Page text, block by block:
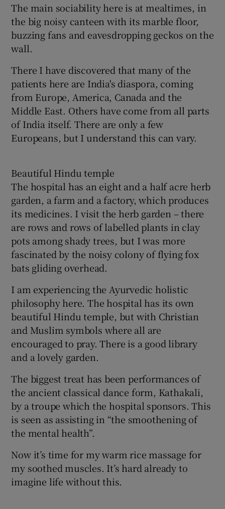
The main sociability here is at mealtimes, in
the big noisy canteen with its marble floor,
buzzing fans and eavesdropping geckos on the
wall.
There I have discovered that many of the
patients here are India's diaspora, coming
from Europe, America, Canada and the
Middle East. Others have come from all parts
of India itself. There are only a few
Europeans, but I understand this can vary.
Beautiful Hindu temple
The hospital has an eight and a half acre herb
garden, a farm and a factory, which produces
its medicines. I visit the herb garden – there
are rows and rows of labelled plants in clay
pots among shady trees, but I was more
fascinated by the noisy colony of flying fox
bats gliding overhead.
I am experiencing the Ayurvedic holistic
philosophy here. The hospital has its own
beautiful Hindu temple, but with Christian
and Muslim symbols where all are
encouraged to pray. There is a good library
and a lovely garden.
The biggest treat has been performances of
the ancient classical dance form, Kathakali,
by a troupe which the hospital sponsors. This
is seen as assisting in “the smoothening of
the mental health”.
Now it’s time for my warm rice massage for
my soothed muscles. It’s hard already to
imagine life without this.